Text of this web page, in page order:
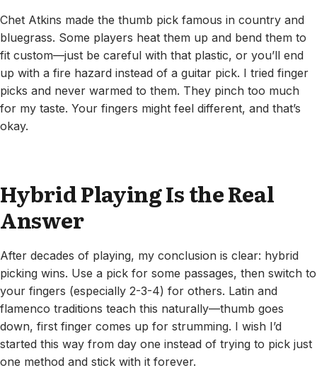
Chet Atkins made the thumb pick famous in country and
bluegrass. Some players heat them up and bend them to
fit custom—just be careful with that plastic, or you’ll end
up with a fire hazard instead of a guitar pick. I tried finger
picks and never warmed to them. They pinch too much
for my taste. Your fingers might feel different, and that’s
okay.
Hybrid Playing Is the Real
Answer
After decades of playing, my conclusion is clear: hybrid
picking wins. Use a pick for some passages, then switch to
your fingers (especially 2-3-4) for others. Latin and
flamenco traditions teach this naturally—thumb goes
down, first finger comes up for strumming. I wish I’d
started this way from day one instead of trying to pick just
one method and stick with it forever.